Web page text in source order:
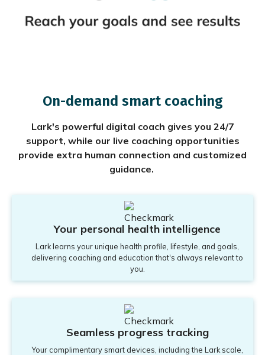
On-demand smart coaching
Lark's powerful digital coach gives you 24/7
support, while our live coaching opportunities
provide extra human connection and customized
guidance.
Your personal health intelligence
Lark learns your unique health profile, lifestyle, and goals,
delivering coaching and education that's always relevant to
you.
Seamless progress tracking
Your complimentary smart devices, including the Lark scale,